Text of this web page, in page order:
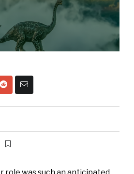
role was such an anticipated